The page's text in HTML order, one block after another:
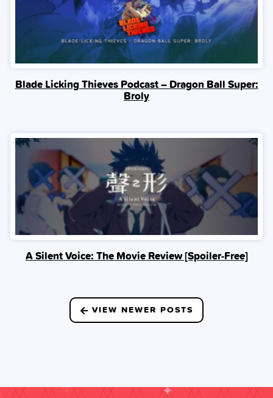
Blade Licking Thieves Podcast – Dragon Ball Super:
Broly
A Silent Voice: The Movie Review [Spoiler‑Free]
navigation VIEW NEWER POSTS